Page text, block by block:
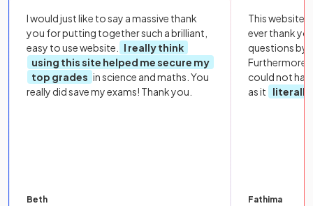
I would just like to say a massive thank
you for putting together such a brilliant,
easy to use website.
I really think
using this site helped me secure my
top grades in science and maths. You
really did save my exams! Thank you.
Beth
This website
ever thank
questions by
Furthermore,
could not
as it
literally
Fathima